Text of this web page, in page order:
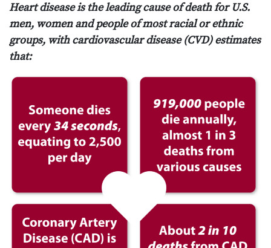
Heart disease is the leading cause of death for U.S.
men, women and people of most racial or ethnic
groups, with cardiovascular disease (CVD) estimates
that: